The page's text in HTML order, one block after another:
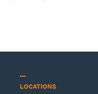
LOCATIONS